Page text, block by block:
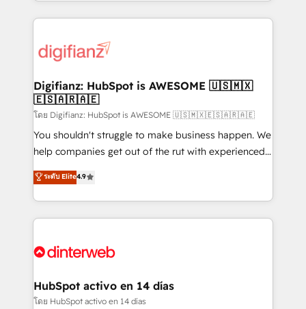
more people - Get the most out of your HubSpot
investment
operations that are causing inefficiencies, improve
supercharge revenue operations Key services: • CRM
Transformation / Web Development • RevOps &
Sales Consulting • Marketing Automation What
makes us different? 🚀 Top 0.5% of global HubSpot
agencies ⚙️ The strongest technical ability and
integration capabilities 💼 Consultative, long-term
business, processes and systems 🏢 We specialise in
working with mid-market and enterprise
Platform Enablement, Custom Integration and
Certified
Digifianz: HubSpot is AWESOME 🇺🇸🇲🇽
🇪🇸🇦🇷🇦🇪
โดย Digifianz: HubSpot is AWESOME 🇺🇸🇲🇽🇪🇸🇦🇷🇦🇪
You shouldn't struggle to make business happen. We
help companies get out of the rut with experienced,
process-oriented teams implementing HubSpot
Marketing, Sales, Service, CMS and Operations Hub,
so selling and actually engaging with your customers
feels easy and pain-free. We are a top ranked
and Customer First Awards, 4.9/5 rating in HubSpot
helps the following industries: logistics & 3PL, home
improvement & construction, branding and
ระดับ Elite4.9
HubSpot activo en 14 días
โดย HubSpot activo en 14 días